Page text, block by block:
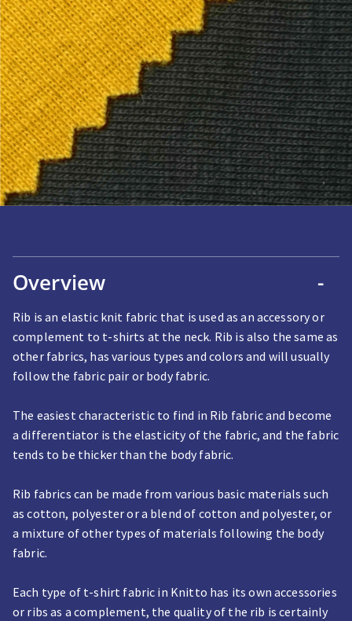
Overview -
Rib is an elastic knit fabric that is used as an accessory or
complement to t-shirts at the neck. Rib is also the same as
other fabrics, has various types and colors and will usually
follow the fabric pair or body fabric.
The easiest characteristic to find in Rib fabric and become
a differentiator is the elasticity of the fabric, and the fabric
tends to be thicker than the body fabric.
Rib fabrics can be made from various basic materials such
as cotton, polyester or a blend of cotton and polyester, or
a mixture of other types of materials following the body
fabric.
Each type of t-shirt fabric in Knitto has its own accessories
or ribs as a complement, the quality of the rib is certainly